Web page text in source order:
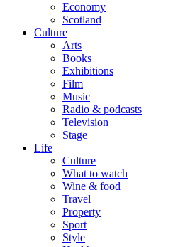
Economy
Scotland
Culture
Arts
Books
Exhibitions
Film
Music
Radio & podcasts
Television
Stage
Life
Culture
What to watch
Wine & food
Travel
Property
Sport
Style